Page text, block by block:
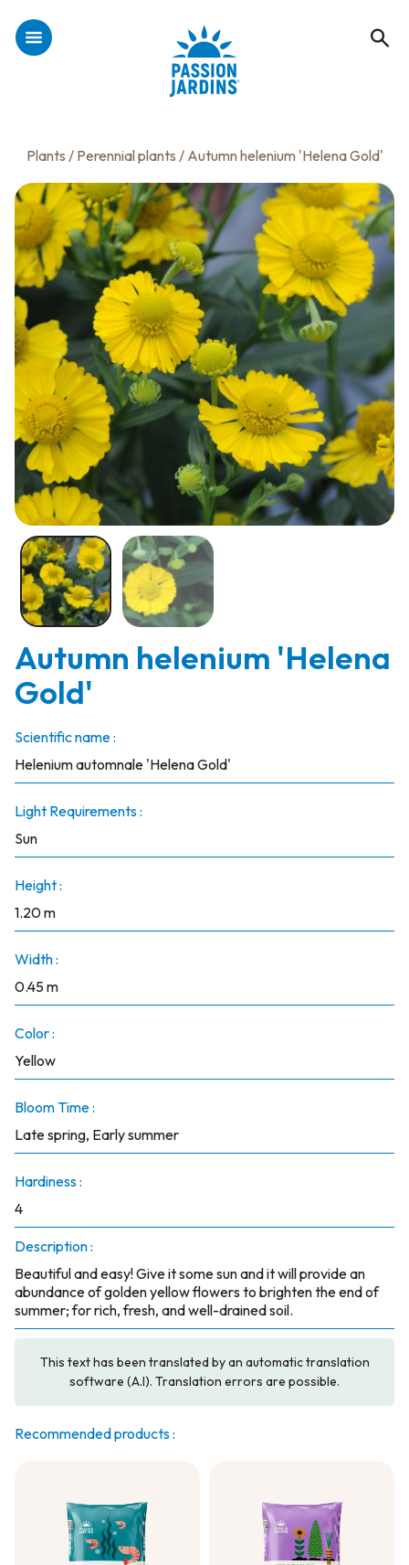
Plants / Perennial plants / Autumn helenium 'Helena Gold'
Autumn helenium 'Helena
Gold'
Scientific name :
Helenium automnale 'Helena Gold'
Light Requirements :
Sun
Height :
1.20 m
Width :
0.45 m
Color :
Yellow
Bloom Time :
Late spring, Early summer
Hardiness :
4
Description :
Beautiful and easy! Give it some sun and it will provide an
abundance of golden yellow flowers to brighten the end of
summer; for rich, fresh, and well-drained soil.
This text has been translated by an automatic translation
software (A.I). Translation errors are possible.
Recommended products :